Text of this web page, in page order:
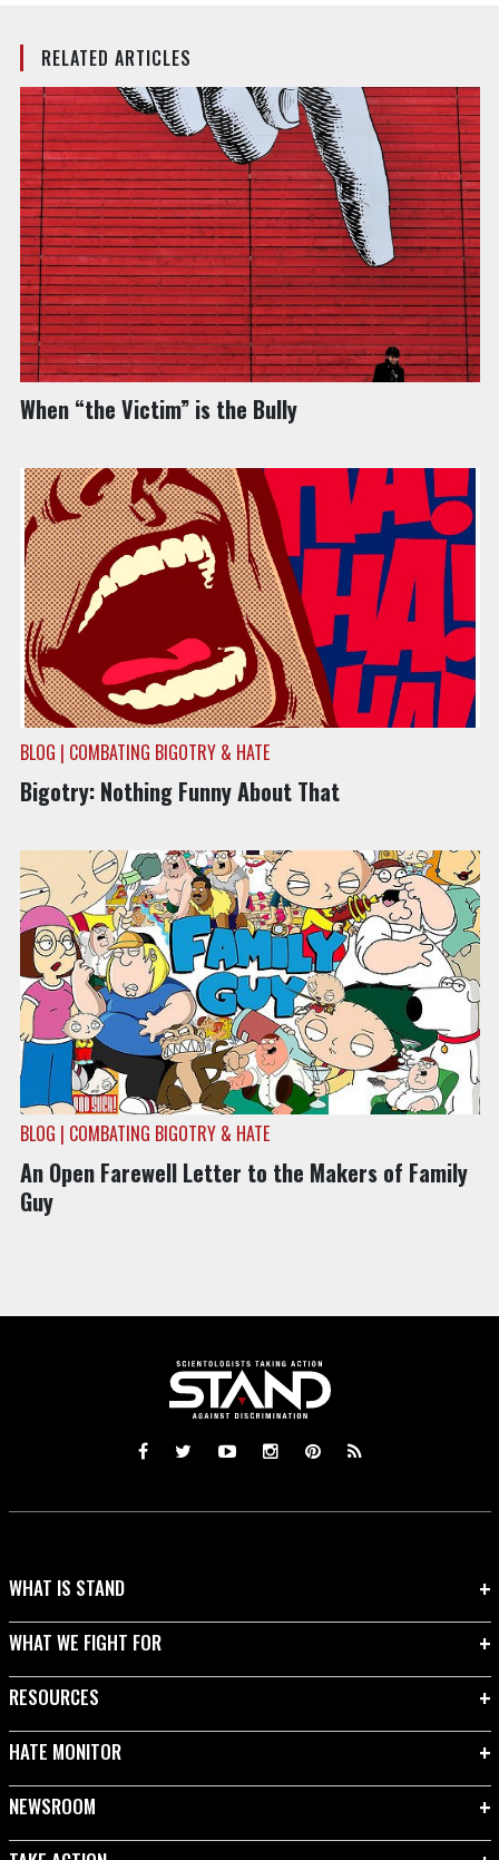
RELATED ARTICLES
BLOG | COMBATING BIGOTRY & HATE
When “the Victim” is the Bully
BLOG | COMBATING BIGOTRY & HATE
Bigotry: Nothing Funny About That
BLOG | COMBATING BIGOTRY & HATE
An Open Farewell Letter to the Makers of Family
Guy
WHAT IS STAND
WHAT WE FIGHT FOR
RESOURCES
HATE MONITOR
NEWSROOM